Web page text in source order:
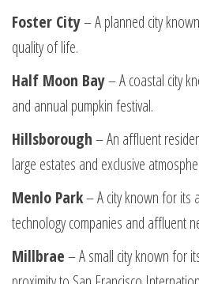
Foster City– A planned city
quality of life.
Half Moon Bay– A coastal city
and annual pumpkin festival.
Hillsborough– An affluent
large estates and exclusive
Menlo Park– A city known for its
technology companies and affluent
Millbrae– A small city known for